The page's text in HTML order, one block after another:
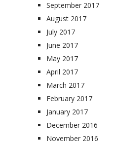
September 2017
August 2017
July 2017
June 2017
May 2017
April 2017
March 2017
February 2017
January 2017
December 2016
November 2016